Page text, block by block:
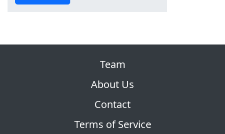
Team
About Us
Contact
Terms of Service